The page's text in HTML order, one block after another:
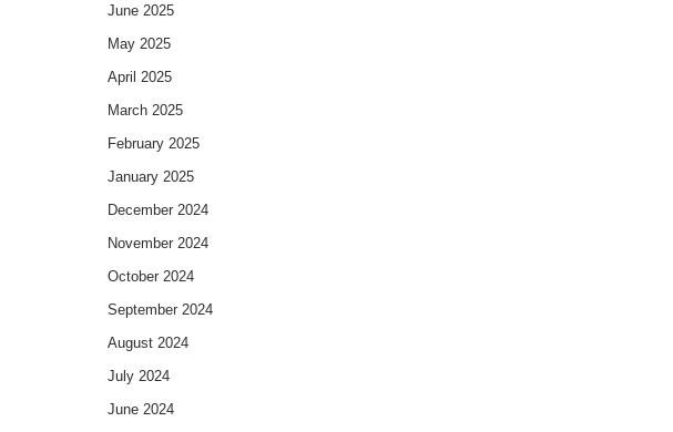
June 2025
May 2025
April 2025
March 2025
February 2025
January 2025
December 2024
November 2024
October 2024
September 2024
August 2024
July 2024
June 2024